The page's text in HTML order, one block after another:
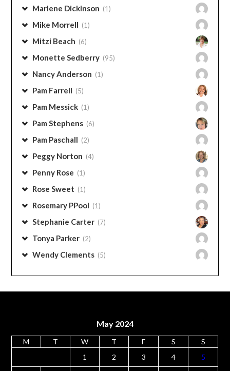
Marlene Dickinson (1)
Mike Morrell (1)
Mitzi Beach (6)
Monette Sedberry (95)
Nancy Anderson (1)
Pam Farrell (5)
Pam Messick (1)
Pam Stephens (6)
Pam Paschall (2)
Peggy Norton (4)
Penny Rose (1)
Rose Sweet (1)
Rosemary PPool (1)
Stephanie Carter (7)
Tonya Parker (2)
Wendy Clements (5)
May 2024
M T W T F S
S
1
2 3 4 5